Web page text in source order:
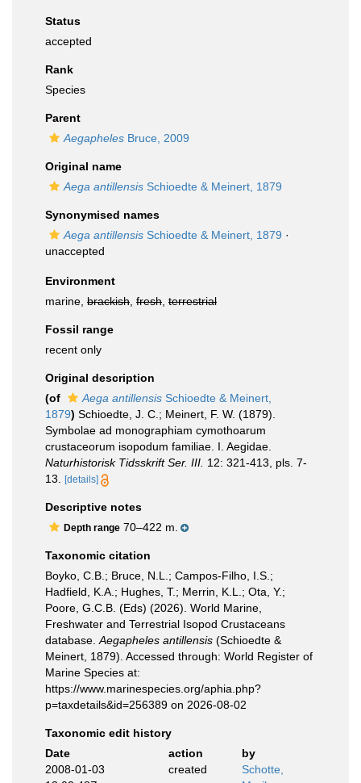
Status
accepted
Rank
Species
Parent
Aegapheles Bruce, 2009
Original name
Aega antillensis Schioedte & Meinert, 1879
Synonymised names
Aega antillensis Schioedte & Meinert, 1879 ·
unaccepted
Environment
marine, brackish fresh terrestrial
Fossil range
recent only
Original description
(of
Aega antillensis Schioedte & Meinert,
1879) Schioedte, J. C.; Meinert, F. W. (1879).
Symbolae ad monographiam cymothoarum
crustaceorum isopodum familiae. I. Aegidae.
Naturhistorisk Tidsskrift Ser. III. 12: 321-413, pls. 7-
13.
[details]
Descriptive notes
Depth range 70–422 m.
Taxonomic citation
Boyko, C.B.; Bruce, N.L.; Campos-Filho, I.S.;
Hadfield, K.A.; Hughes, T.; Merrin, K.L.; Ota, Y.;
Poore, G.C.B. (Eds) (2026). World Marine,
Freshwater and Terrestrial Isopod Crustaceans
database. Aegapheles antillensis (Schioedte &
Meinert, 1879). Accessed through: World Register of
Marine Species at:
https://www.marinespecies.org/aphia.php?
p=taxdetails&id=256389 on 2026-08-02
Taxonomic edit history
Date
action
by
2008-01-03
created
Schotte,